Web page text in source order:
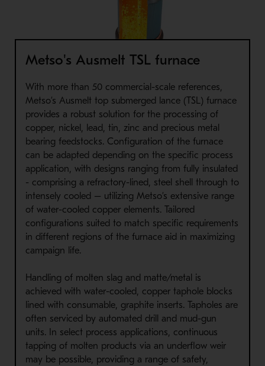
Metso's Ausmelt TSL furnace
With more than 50 commercial-scale references,
Metso’s Ausmelt top submerged lance (TSL) furnace
provides a robust solution for the processing of
copper, nickel, lead, tin, zinc and precious metal
bearing feedstocks. Configuration of the furnace
can be adapted depending on the specific process
application, with designs ranging from fully insulated
- comprising a refractory-lined, steel shell through to
intensely cooled – utilizing Metso’s extensive range
of water-cooled copper elements. Tailored
configurations suited to match specific requirements
in different regions of the furnace aid in maximizing
campaign life.
Handling of molten slag and matte/metal is
achieved with water-cooled, copper taphole blocks
lined with consumable, graphite inserts. Tapholes are
often serviced by automated drill and mud-gun
units. In select process applications, continuous
tapping of molten products via an underflow weir
may be possible, providing a range of safety,